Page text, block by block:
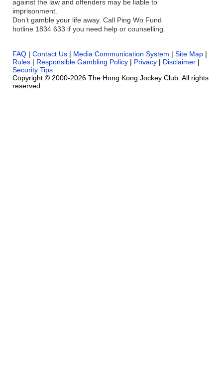
against the law and offenders may be liable to
imprisonment.
Don’t gamble your life away. Call Ping Wo Fund
hotline 1834 633 if you need help or counselling.
FAQ | Contact Us | Media Communication System | Site Map |
Rules | Responsible Gambling Policy | Privacy | Disclaimer |
Security Tips
Copyright © 2000-2026 The Hong Kong Jockey Club. All rights
reserved.